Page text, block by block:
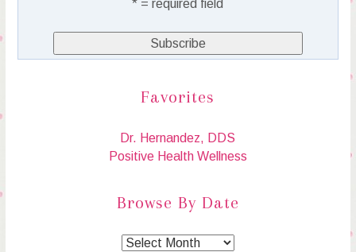
* = required field
Favorites
Dr. Hernandez, DDS
Positive Health Wellness
Browse By Date